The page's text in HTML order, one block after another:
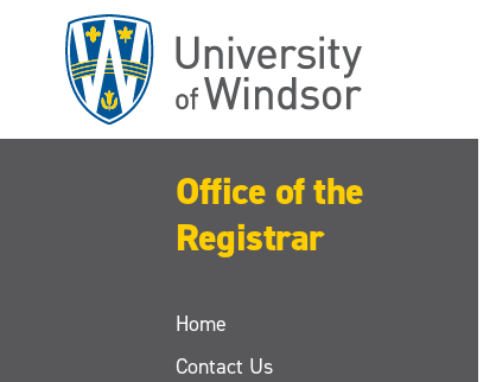
Office of the
Registrar
Home
Contact Us